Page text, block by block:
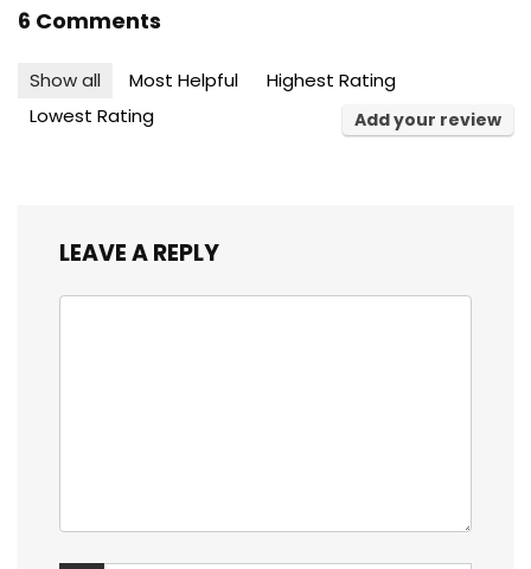
6 Comments
Show all Most Helpful
Highest Rating
Lowest Rating
Add your review
LEAVE A REPLY